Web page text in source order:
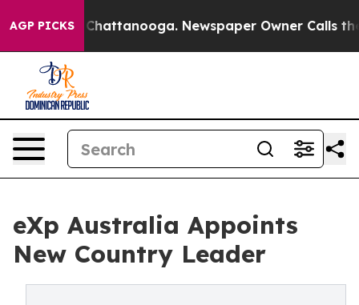
AGP PICKS
in Chattanooga. Newspaper Owner Calls the
eXp Australia Appoints
New Country Leader